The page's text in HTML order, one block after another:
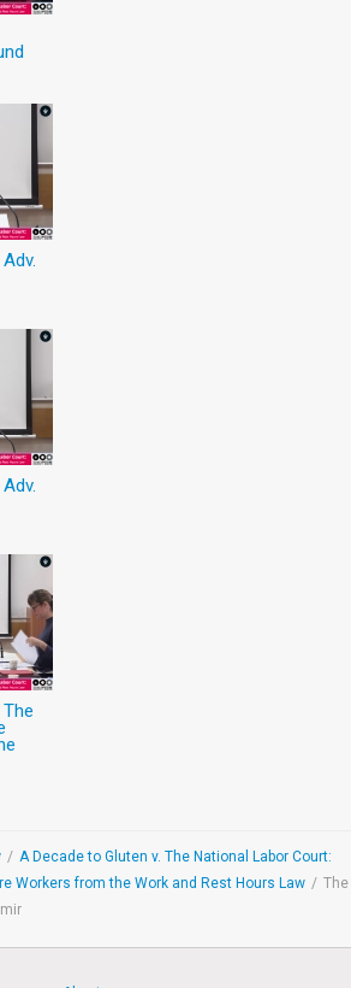
/ A Decade to Gluten v. The National Labor Court:
Workers from the Work and Rest Hours Law / The